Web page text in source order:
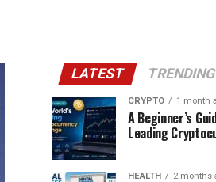
LATEST TRENDING
CRYPTO 1 month
A Beginner’s
Leading
HEALTH 2 months